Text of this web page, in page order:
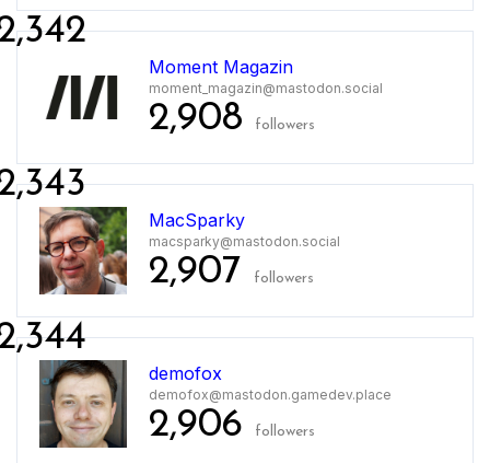
Moment Magazin
moment_magazin@mastodon.social
2,908 followers
MacSparky
macsparky@mastodon.social
2,907 followers
demofox
demofox@mastodon.gamedev.place
2,906 followers